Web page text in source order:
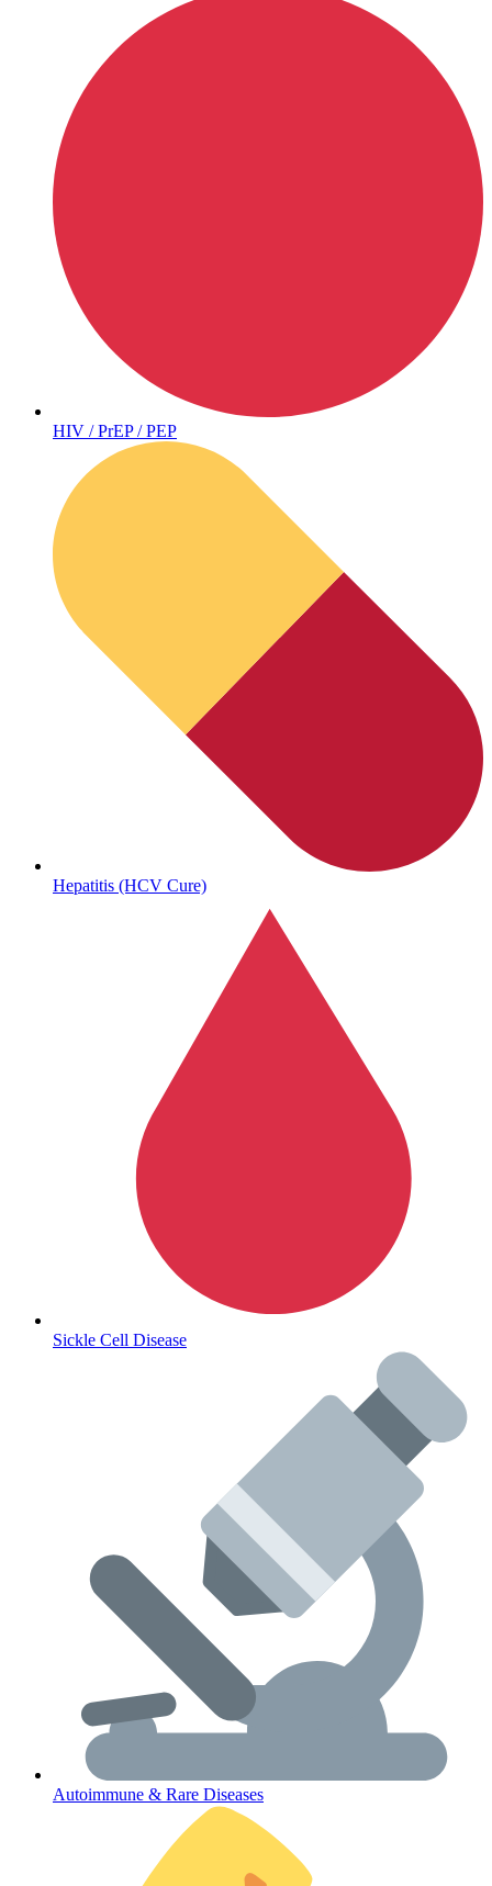
Sickle Cell
Autoimmune & Rare Diseases
Lifestyle Health Challenges
ABOUT HUBPHARM
Our Team
HIV / PrEP / PEP
Hepatitis (HCV Cure)
Sickle Cell Disease
Autoimmune & Rare Diseases